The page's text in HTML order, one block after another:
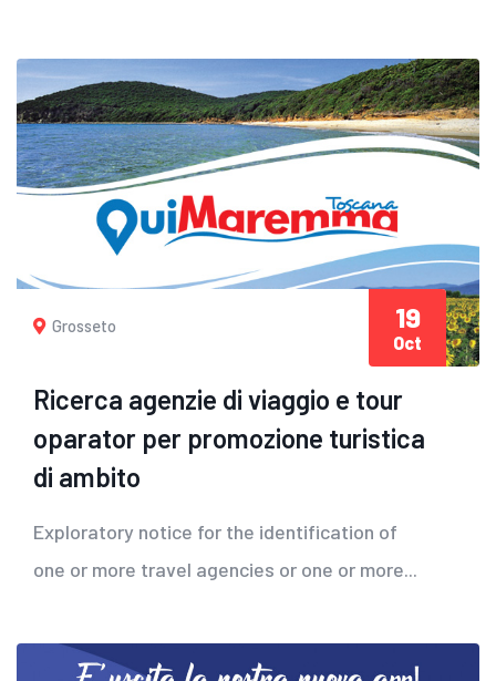
Grosseto
Ricerca agenzie di viaggio e tour
oparator per promozione turistica
di ambito
Exploratory notice for the identification of
one or more travel agencies or one or more...
19
Oct